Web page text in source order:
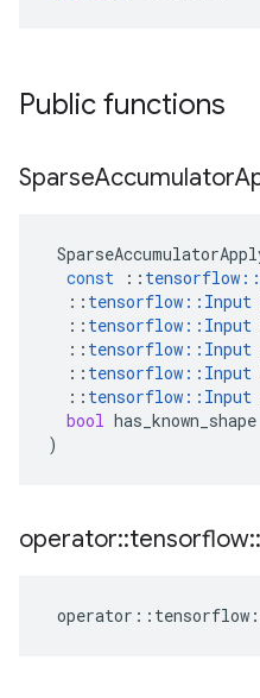
Public functions
SparseAccumulator
const
:: tensorflow ::
:: tensorflow :: Input
:: tensorflow :: Input
:: tensorflow :: Input
:: tensorflow :: Input
:: tensorflow :: Input
bool has_known_shape
)
operator::tensorflow::
operator :: tensorflow